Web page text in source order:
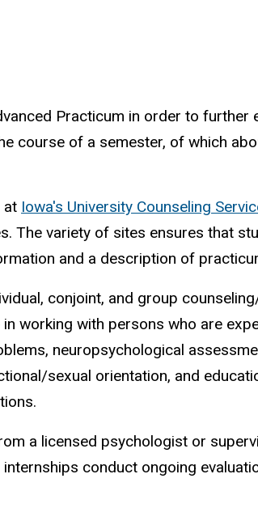
Practicum in order to further
course of a semester, of which
at Iowa's University Counseling
The variety of sites ensures that
and a description of
conjoint, and group
working with persons who are
neuropsychological
sexual orientation, and
a licensed psychologist or
conduct ongoing